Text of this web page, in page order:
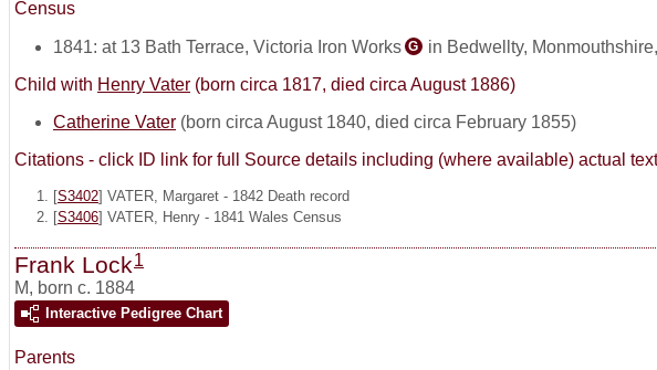
Census
1841: at 13 Bath Terrace, Victoria Iron Works G in Bedwellty,
Child with Henry Vater (born circa 1817, died circa August 1886)
Catherine Vater (born circa August 1840, died circa February 1855)
Citations - click ID link for full Source details including (where available) actual
[S3402] VATER, Margaret - 1842 Death record
[S3406] VATER, Henry - 1841 Wales Census
Frank Lock1
M, born c. 1884
Interactive Pedigree Chart
Parents